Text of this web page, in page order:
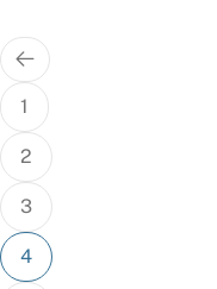
Posts
pagination
1
2
3
4